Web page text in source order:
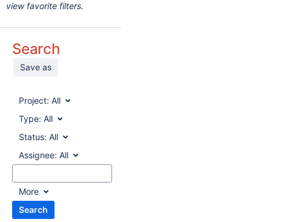
view favorite filters.
Search
Save as
Project: All
Type: All
Status: All
Assignee: All
More
Search